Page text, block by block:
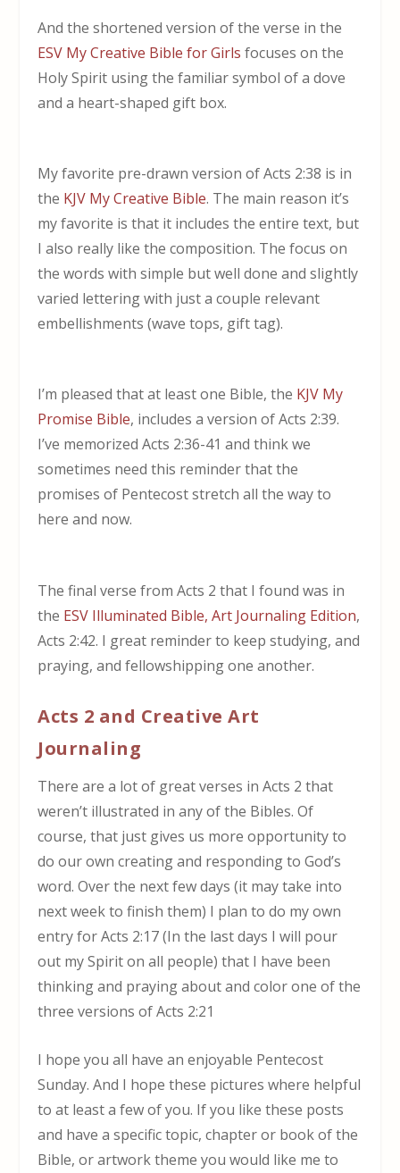
And the shortened version of the verse in the
ESV My Creative Bible for Girls focuses on the
Holy Spirit using the familiar symbol of a dove
and a heart-shaped gift box.
My favorite pre-drawn version of Acts 2:38 is in
the KJV My Creative Bible. The main reason it’s
my favorite is that it includes the entire text, but
I also really like the composition. The focus on
the words with simple but well done and slightly
varied lettering with just a couple relevant
embellishments (wave tops, gift tag).
I’m pleased that at least one Bible, the KJV My
Promise Bible, includes a version of Acts 2:39.
I’ve memorized Acts 2:36-41 and think we
sometimes need this reminder that the
promises of Pentecost stretch all the way to
here and now.
The final verse from Acts 2 that I found was in
the ESV Illuminated Bible, Art Journaling Edition,
Acts 2:42. I great reminder to keep studying, and
praying, and fellowshipping one another.
Acts 2 and Creative Art
Journaling
There are a lot of great verses in Acts 2 that
weren’t illustrated in any of the Bibles. Of
course, that just gives us more opportunity to
do our own creating and responding to God’s
word. Over the next few days (it may take into
next week to finish them) I plan to do my own
entry for Acts 2:17 (In the last days I will pour
out my Spirit on all people) that I have been
thinking and praying about and color one of the
three versions of Acts 2:21
I hope you all have an enjoyable Pentecost
Sunday. And I hope these pictures where helpful
to at least a few of you. If you like these posts
and have a specific topic, chapter or book of the
Bible, or artwork theme you would like me to